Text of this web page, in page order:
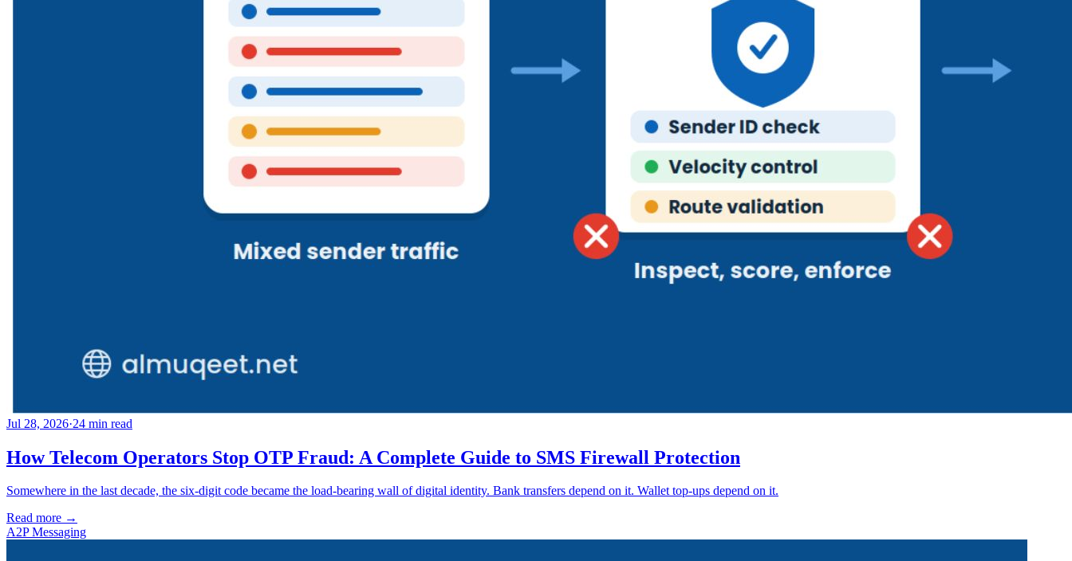
Jul 28, 2026·24 min read
How Telecom Operators Stop OTP Fraud: A Complete Guide to SMS Firewall Protection
Somewhere in the last decade, the six-digit code became the load-bearing wall of digital identity. Bank transfers depend on it. Wallet top-ups depend on it.
Read more →
A2P Messaging